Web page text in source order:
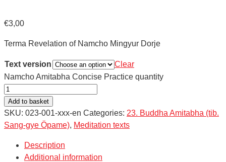
€3,00
Terma Revelation of Namcho Mingyur Dorje
Text version
Clear
Namcho Amitabha Concise Practice quantity
Add to basket
SKU: 023-001-xxx-en Categories: 23. Buddha Amitabha (tib.
Sang-gye Öpame), Meditation texts
Description
Additional information